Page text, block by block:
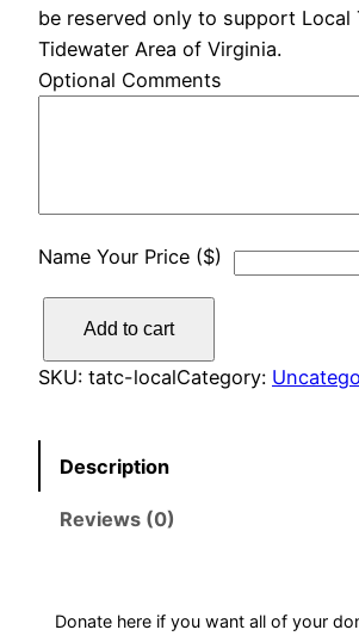
be reserved only to support Local
Tidewater Area of Virginia.
Optional Comments
Name Your Price ($)
c
l
r
Add to cart
SKU: tatc-localCategory:
Description
Reviews (0)
Donate here if you want all of your